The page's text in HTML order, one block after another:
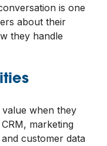
is one
about their
they handle
value when they
marketing
customer data